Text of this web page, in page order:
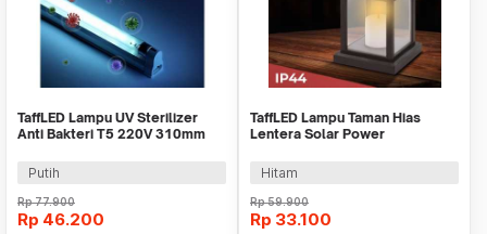
TaffLED Lampu UV Sterilizer
Anti Bakteri T5 220V 310mm
Putih
Rp77.900
Rp 46.200
TaffLED Lampu Taman Hias
Lentera Solar Power
EM301
Hitam
Rp59.900
Rp 33.100